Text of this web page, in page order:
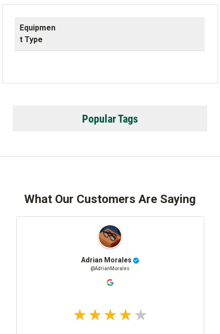
Equipmen
t Type
Popular Tags
What Our Customers Are Saying
Adrian Morales
@AdrianMorales